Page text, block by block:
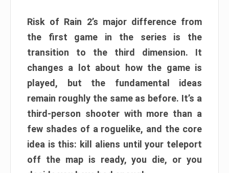
Risk of Rain 2’s major difference from
the first game in the series is the
transition to the third dimension. It
changes a lot about how the game is
played, but the fundamental ideas
remain roughly the same as before. It’s a
third-person shooter with more than a
few shades of a roguelike, and the core
idea is this: kill aliens until your teleport
off the map is ready, you die, or you